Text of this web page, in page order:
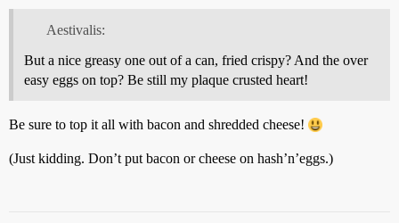
Aestivalis:
But a nice greasy one out of a can, fried crispy? And the over
easy eggs on top? Be still my plaque crusted heart!
Be sure to top it all with bacon and shredded cheese!
(Just kidding. Don’t put bacon or cheese on hash’n’eggs.)